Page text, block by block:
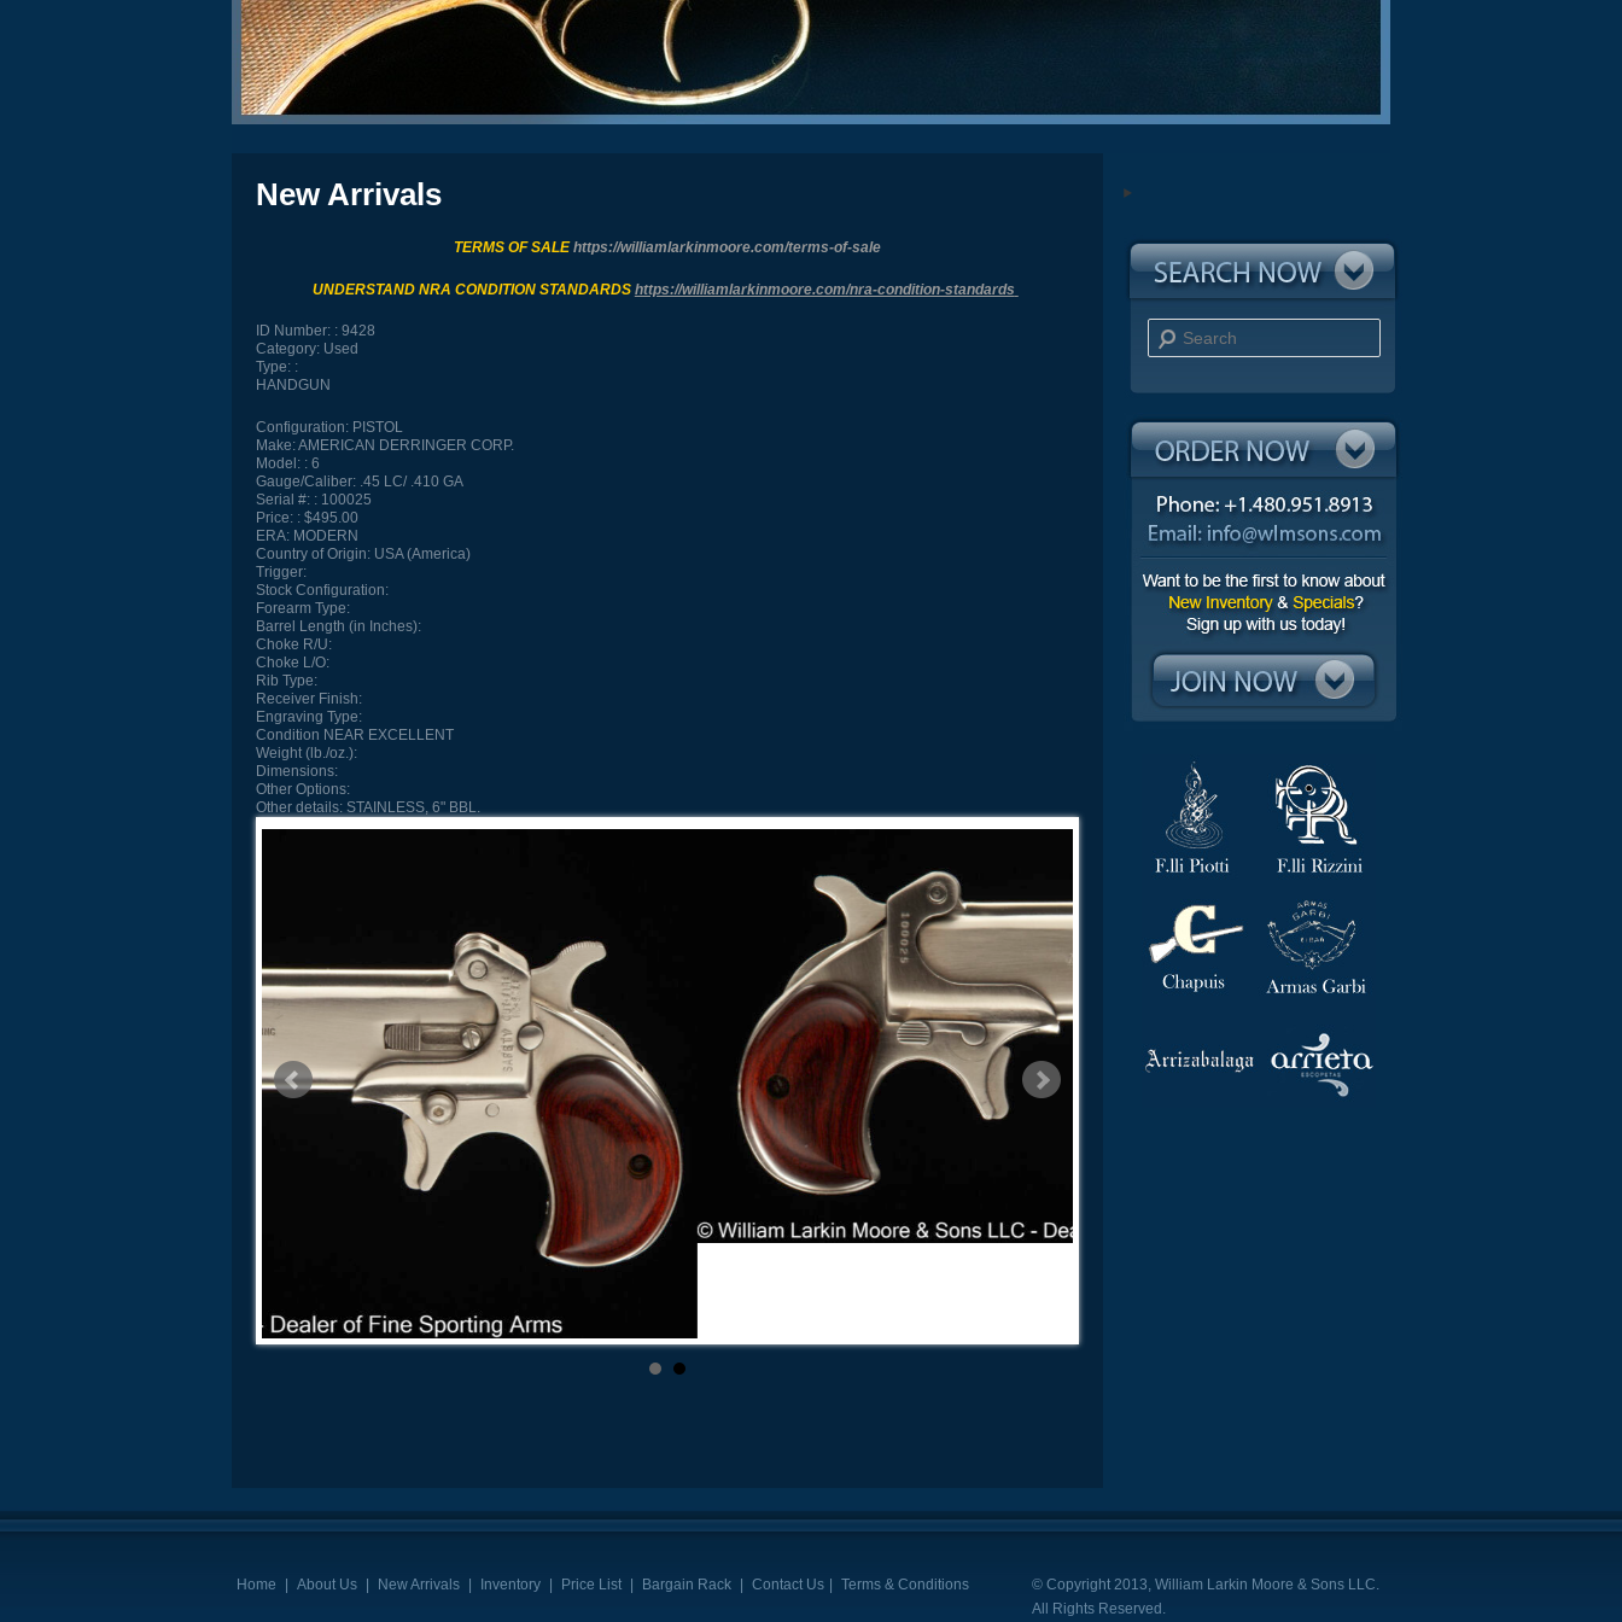
New Arrivals
TERMS OF SALEhttps://williamlarkinmoore.com/terms-of-sale
UNDERSTAND NRA CONDITION STANDARDS https://williamlarkinmoore.com/nra-condition-standards
ID Number:
9428
Category: Used
Type:
HANDGUN
Configuration: PISTOL
Make:AMERICAN DERRINGER CORP.
Model:
6
Gauge/Caliber: .45 LC/ .410 GA
Serial #:
100025
Price:
$495.00
ERA: MODERN
Country of Origin: USA (America)
Trigger:
Stock Configuration:
Forearm Type:
Barrel Length (in Inches):
Choke R/U:
Choke L/O:
Rib Type:
Receiver Finish:
Engraving Type:
Condition NEAR EXCELLENT
Weight (lb./oz.):
Dimensions:
Other Options:
Other details: STAINLESS, 6" BBL.
Search
Home About Us New Arrivals Inventory Price List Bargain Rack Contact Us Terms & Conditions
© Copyright 2013, William Larkin Moore & Sons LLC.
All Rights Reserved.